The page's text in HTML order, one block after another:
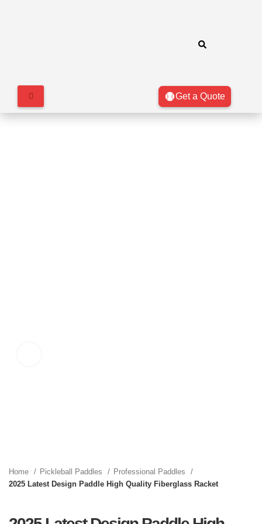
Get a Quote
Home Pickleball Paddles
Professional Paddles
2025 Latest Design Paddle High Quality Fiberglass Racket